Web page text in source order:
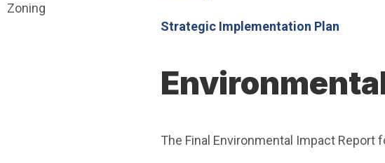
Strategic Implementation Plan
The Final Environmental Impact Report
Zoning